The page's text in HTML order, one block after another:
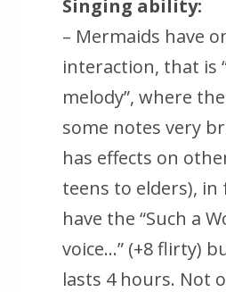
Singing ability:
– Mermaids have
interaction, that is
melody”, where
some notes very
has effects on
teens to elders), in
have the “Such a
voice…” (+8 flirty)
lasts 4 hours. Not